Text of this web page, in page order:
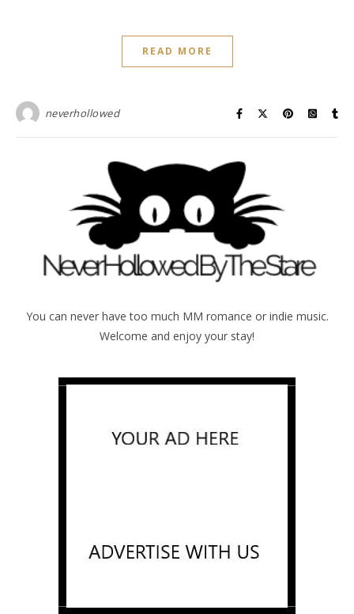
READ MORE
neverhollowed
You can never have too much MM romance or indie music.
Welcome and enjoy your stay!